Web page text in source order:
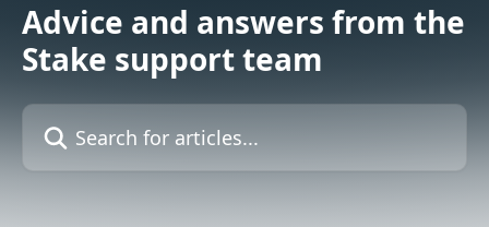
Advice and answers from the
Stake support team
Search for articles...